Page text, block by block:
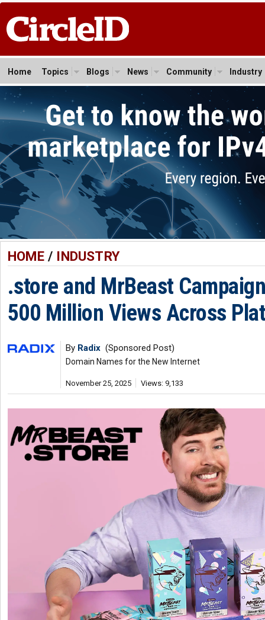
Home Topics Blogs News Community Industry
HOME/ INDUSTRY
.store and MrBeast
500 Million Views Across
By Radix (Sponsored Post)
Domain Names for the New Internet
November 25, 2025 Views: 9,133